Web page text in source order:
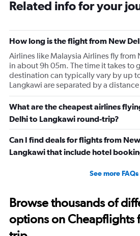
Related info for your
How long is the flight from New
Airlines like Malaysia Airlines fly from
in about 9h 05m. The time it takes to
destination can typically vary by up
Langkawi are separated by a
What are the cheapest airlines
Delhi to Langkawi round-trip?
Can I find deals for flights from
Langkawi that include hotel
See more FAQs
Browse thousands of
options on Cheapflights